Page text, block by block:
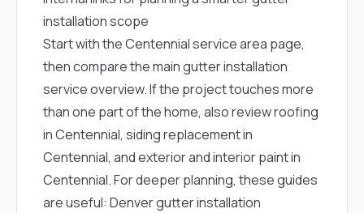
installation scope
Start with theCentennial service area page,
then compare the maingutter installation
service overview. If the project touches more
than one part of the home, also reviewroofing
in Centennial, siding replacement in
Centennial, andexterior and interior paint in
Centennial. For deeper planning, these guides
are useful: Denver gutter installation